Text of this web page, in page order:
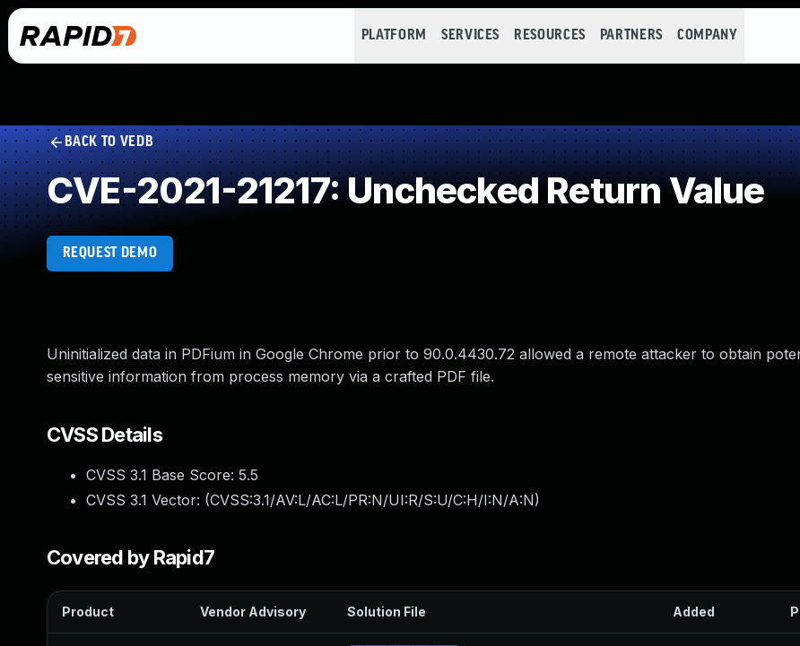
PLATFORM SERVICES RESOURCES PARTNERS COMPANY
BACK TO VEDB
CVE-2021-21217: Unchecked Return Value
REQUEST DEMO
Uninitialized data in PDFium in Google Chrome prior to 90.0.4430.72 allowed a remote attacker to obtain
sensitive information from process memory via a crafted PDF file.
CVSS Details
CVSS 3.1 Base Score: 5.5
CVSS 3.1 Vector: (CVSS:3.1/AV:L/AC:L/PR:N/UI:R/S:U/C:H/I:N/A:N)
Covered by Rapid7
Product Vendor Advisory Solution File Added